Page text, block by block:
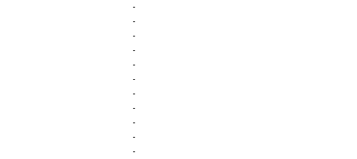
-
-
-
-
-
-
-
-
-
-
-